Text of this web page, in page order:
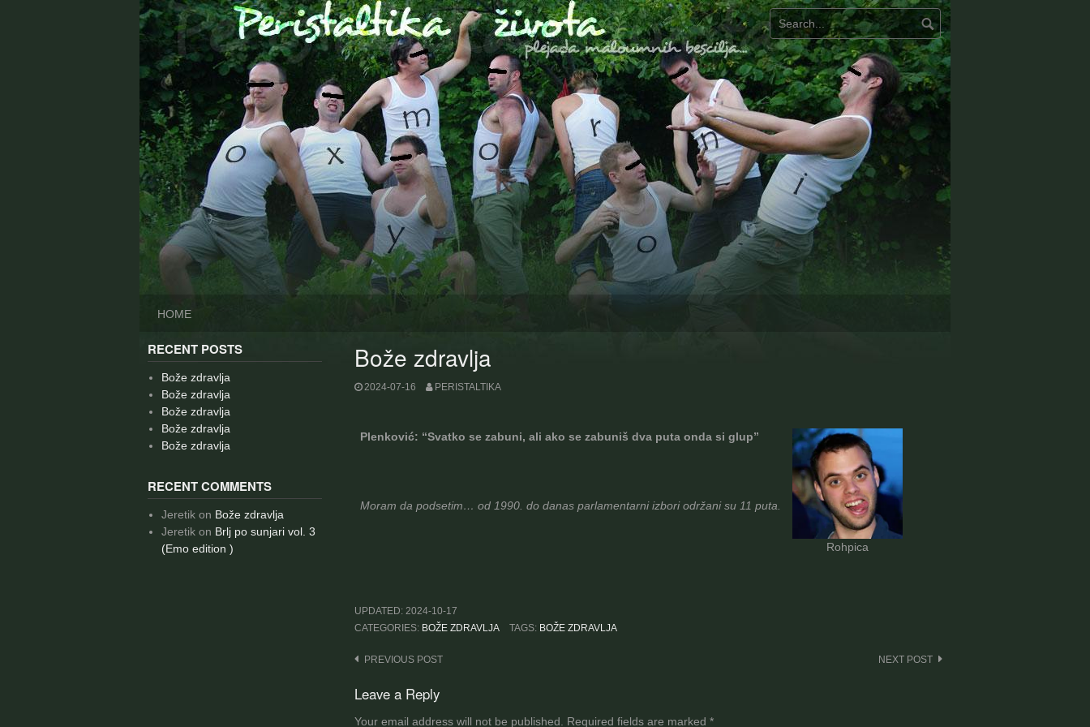
HOME
Bože zdravlja
2024-07-16 PERISTALTIKA
Plenković: “Svatko se zabuni, ali ako se zabuniš dva puta onda si glup”
Rohpica
Moram da podsetim… od 1990. do danas parlamentarni izbori održani su 11 puta.
UPDATED: 2024-10-17
CATEGORIES: BOŽE ZDRAVLJA TAGS: BOŽE ZDRAVLJA
Post
navigation
PREVIOUS POST NEXT POST
Leave a Reply
Your email address will not be published. Required fields are marked *
RECENT POSTS
Bože zdravlja
Bože zdravlja
Bože zdravlja
Bože zdravlja
Bože zdravlja
RECENT COMMENTS
Jeretikon Bože zdravlja
Jeretikon Brlj po sunjari vol. 3
(Emo edition )